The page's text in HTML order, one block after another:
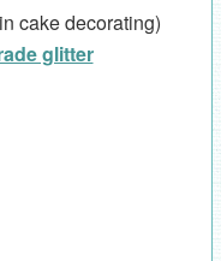
cake decorating)
glitter